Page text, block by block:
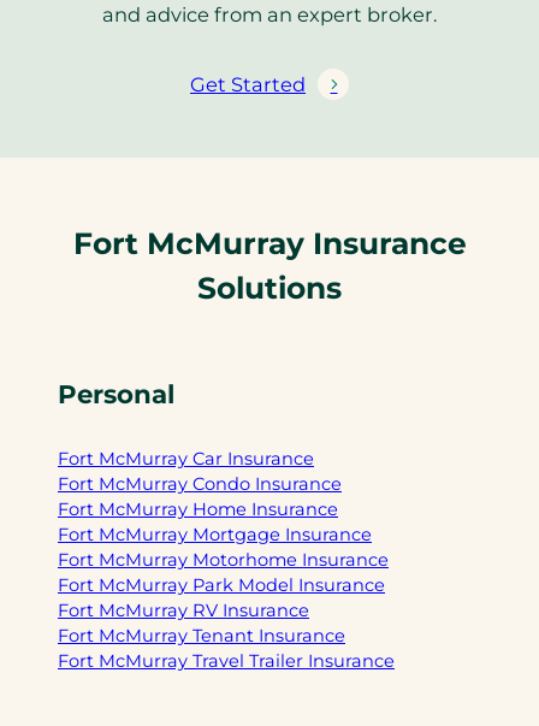
and advice from an expert broker.
Get Started
Fort McMurray Insurance
Solutions
Personal
Fort McMurray Car Insurance
Fort McMurray Condo Insurance
Fort McMurray Home Insurance
Fort McMurray Mortgage Insurance
Fort McMurray Motorhome Insurance
Fort McMurray Park Model Insurance
Fort McMurray RV Insurance
Fort McMurray Tenant Insurance
Fort McMurray Travel Trailer Insurance